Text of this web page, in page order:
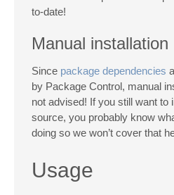
to-date!
Manual installation
Since package dependencies
by Package Control, manual
not advised! If you still want to
source, you probably know
doing so we won’t cover that
Usage